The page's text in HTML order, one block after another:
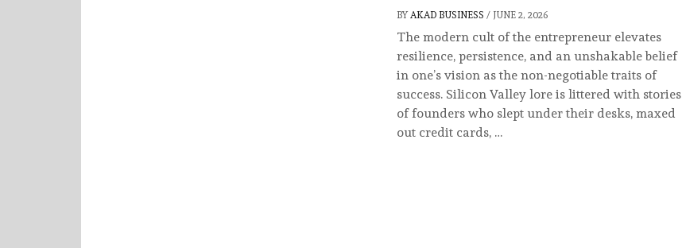
BY AKAD BUSINESS / JUNE 2, 2026
The modern cult of the entrepreneur elevates
resilience, persistence, and an unshakable belief
in one’s vision as the non-negotiable traits of
success. Silicon Valley lore is littered with stories
of founders who slept under their desks, maxed
out credit cards, …